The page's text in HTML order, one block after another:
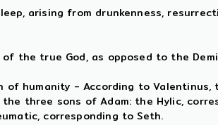
arising from drunkenness,
the true God, as opposed to the
humanity - According to Valentinus,
three sons of Adam: the Hylic,
corresponding to Seth.